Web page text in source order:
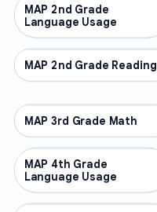
OTHER
MAP 2nd Grade
Language Usage
OTHER
MAP 2nd Grade Reading
OTHER
MAP 3rd Grade Math
OTHER
MAP 4th Grade
Language Usage